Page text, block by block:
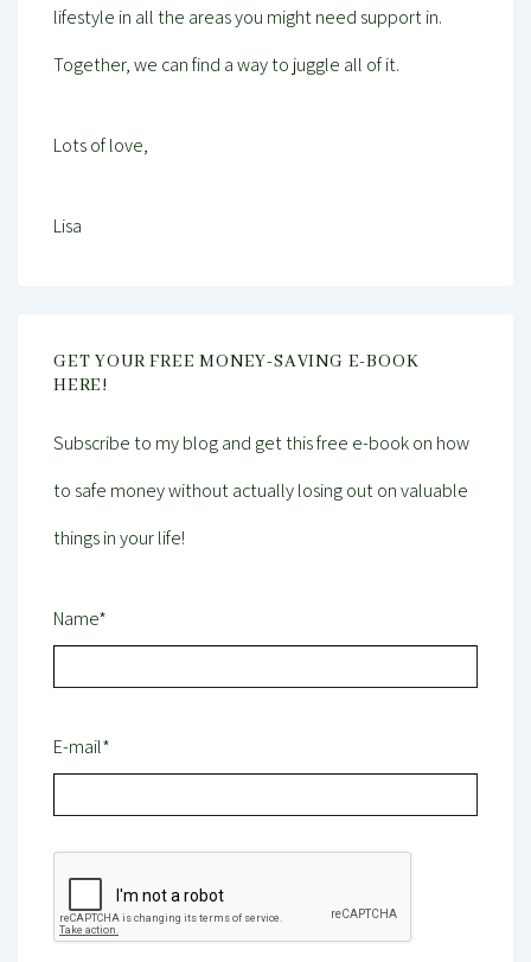
lifestyle in all the areas you might need support in.
Together, we can find a way to juggle all of it.
Lots of love,
Lisa
GET YOUR FREE MONEY-SAVING E-BOOK
HERE!
Subscribe to my blog and get this free e-book on how
to safe money without actually losing out on valuable
things in your life!
Name*
E-mail*